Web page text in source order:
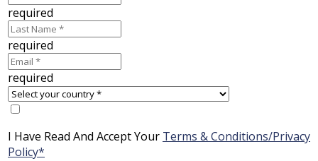
required
required
required
I Have Read And Accept Your Terms & Conditions/Privacy
Policy*